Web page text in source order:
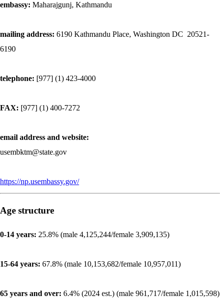
embassy: Maharajgunj, Kathmandu
mailing address: 6190 Kathmandu Place, Washington DC 20521-
6190
telephone: [977] (1) 423-4000
FAX: [977] (1) 400-7272
email address and website:
usembktm@state.gov
https://np.usembassy.gov/
Age structure
0-14 years: 25.8% (male 4,125,244/female 3,909,135)
15-64 years: 67.8% (male 10,153,682/female 10,957,011)
65 years and over: 6.4% (2024 est.) (male 961,717/female 1,015,598)